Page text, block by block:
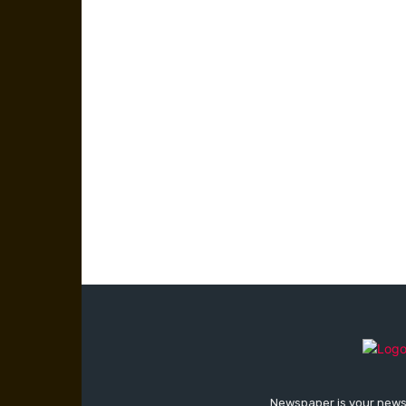
Newspaper is your